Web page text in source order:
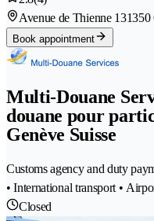
Avenue de Thienne 131350
Book appointment
Multi-Douane
douane pour
Genève Suisse
Customs agency and duty
• International transport •
Closed